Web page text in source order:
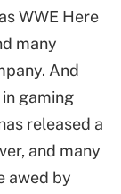
WWE Here
many
And
gaming
released a
and many
awed by